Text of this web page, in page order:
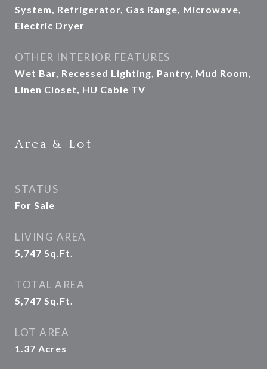
System, Refrigerator, Gas Range, Microwave,
Electric Dryer
OTHER INTERIOR FEATURES
Wet Bar, Recessed Lighting, Pantry, Mud Room,
Linen Closet, HU Cable TV
Area & Lot
STATUS
For Sale
LIVING AREA
5,747 Sq.Ft.
TOTAL AREA
5,747 Sq.Ft.
LOT AREA
1.37 Acres